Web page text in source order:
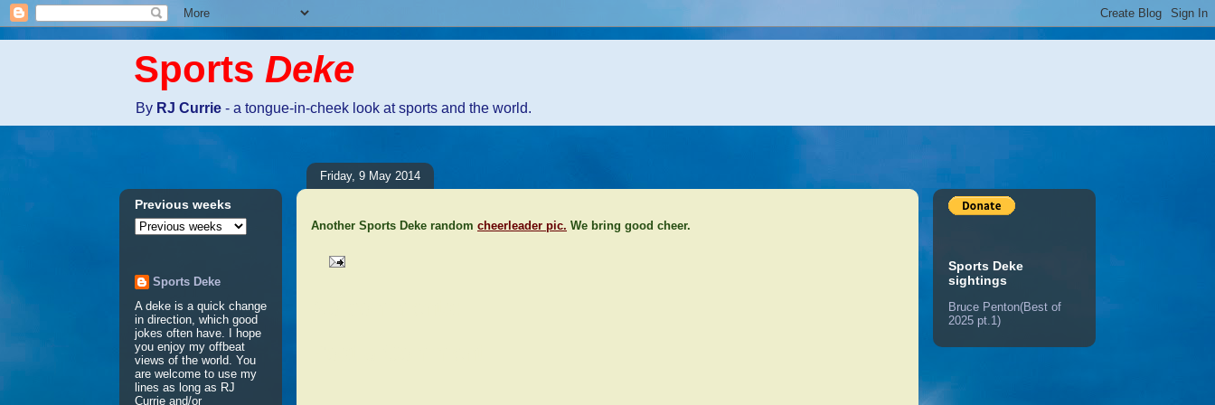
Sports Deke
By RJ Currie - a tongue-in-cheek look at sports and the world.
Friday, 9 May 2014
Another Sports Deke random cheerleader pic. We bring good cheer.
Previous weeks
Sports Deke
A deke is a quick change
in direction, which good
jokes often have. I hope
you enjoy my offbeat
views of the world. You
are welcome to use my
lines as long as RJ
Currie and/or
Sports Deke
sightings
Bruce Penton(Best of
2025 pt.1)